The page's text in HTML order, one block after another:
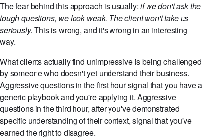
The fear behind this approach is usually:if we don't ask the
tough questions, we look weak. The client won't take us
seriously.This is wrong, and it's wrong in an interesting
way.
What clients actually find unimpressive is being challenged
by someone who doesn't yet understand their business.
Aggressive questions in the first hour signal that you have a
generic playbook and you're applying it. Aggressive
questions in the third hour, after you've demonstrated
specific understanding of their context, signal that you've
earned the right to disagree.